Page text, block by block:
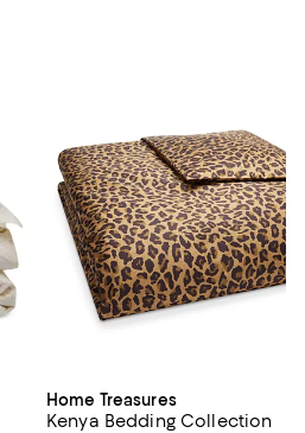
Home Treasures
Kenya Bedding Collection